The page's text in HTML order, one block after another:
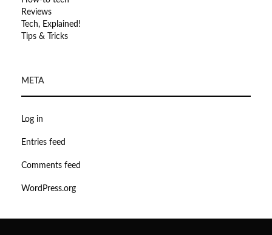
Reviews
Tech, Explained!
Tips & Tricks
META
Log in
Entries feed
Comments feed
WordPress.org